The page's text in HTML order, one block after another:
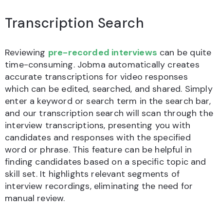
Transcription Search
Reviewing pre-recorded interviews can be quite
time-consuming. Jobma automatically creates
accurate transcriptions for video responses
which can be edited, searched, and shared. Simply
enter a keyword or search term in the search bar,
and our transcription search will scan through the
interview transcriptions, presenting you with
candidates and responses with the specified
word or phrase. This feature can be helpful in
finding candidates based on a specific topic and
skill set. It highlights relevant segments of
interview recordings, eliminating the need for
manual review.